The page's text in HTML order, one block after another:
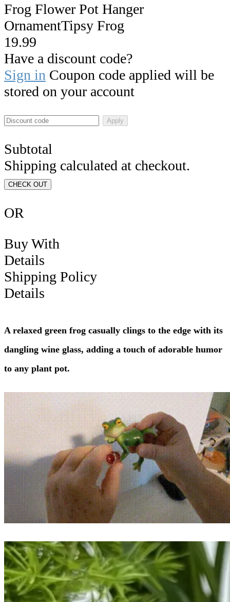
Frog Flower Pot Hanger
OrnamentTipsy Frog
19.99
Have a discount code?
Sign in Coupon code applied will be
stored on your account
Apply
Subtotal
Shipping calculated at checkout.
CHECK OUT
OR
Buy With
Details
Shipping Policy
Details
A relaxed green frog casually clings to the edge with its
dangling wine glass, adding a touch of adorable humor
to any plant pot.